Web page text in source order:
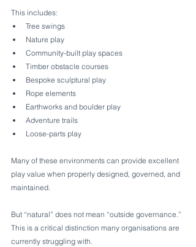
This includes:
Tree swings
Nature play
Community-built play spaces
Timber obstacle courses
Bespoke sculptural play
Rope elements
Earthworks and boulder play
Adventure trails
Loose-parts play
Many of these environments can provide excellent
play value when properly designed, governed, and
maintained.
But “natural” does not mean “outside governance.”
This is a critical distinction many organisations are
currently struggling with.